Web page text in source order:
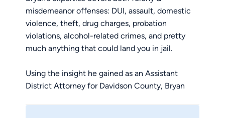
misdemeanor offenses: DUI, assault, domestic
violence, theft, drug charges, probation
violations, alcohol-related crimes, and pretty
much anything that could land you in jail.
Using the insight he gained as an Assistant
District Attorney for Davidson County, Bryan